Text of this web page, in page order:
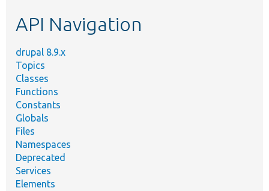
API Navigation
drupal 8.9.x
Topics
Classes
Functions
Constants
Globals
Files
Namespaces
Deprecated
Services
Elements